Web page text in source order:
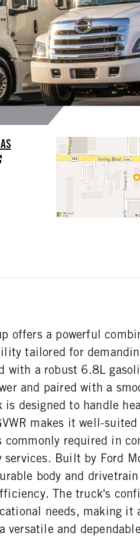
offers a powerful
tailored for
with a robust 6.8L
and paired with a
designed to handle
makes it well-
commonly required in
Built by Ford
body and
The truck's
needs, making it
versatile and